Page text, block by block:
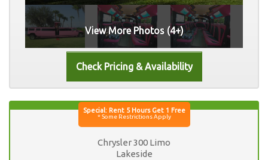
View More Photos (4+)
Chrysler 300 Limo
Lakeside